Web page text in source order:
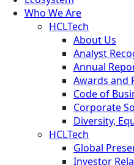
Who We Are
HCLTech
About Us
Analyst
Annual
Awards and
Code of
Corporate
Diversity,
HCLTech
Global
Investor